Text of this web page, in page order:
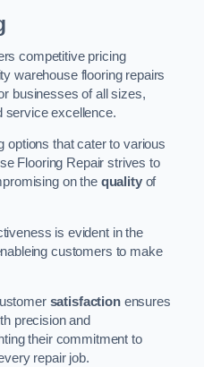
competitive pricing
warehouse flooring repairs
businesses of all sizes,
service excellence.
options that cater to various
Flooring Repair strives to
on the qualityof
is evident in the
customers to make
satisfactionensures
precision and
their commitment to
repair job.